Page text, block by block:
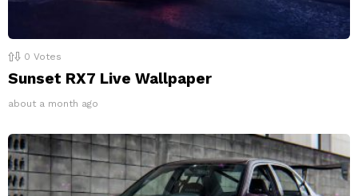
0 Votes
Sunset RX7 Live Wallpaper
about a month ago